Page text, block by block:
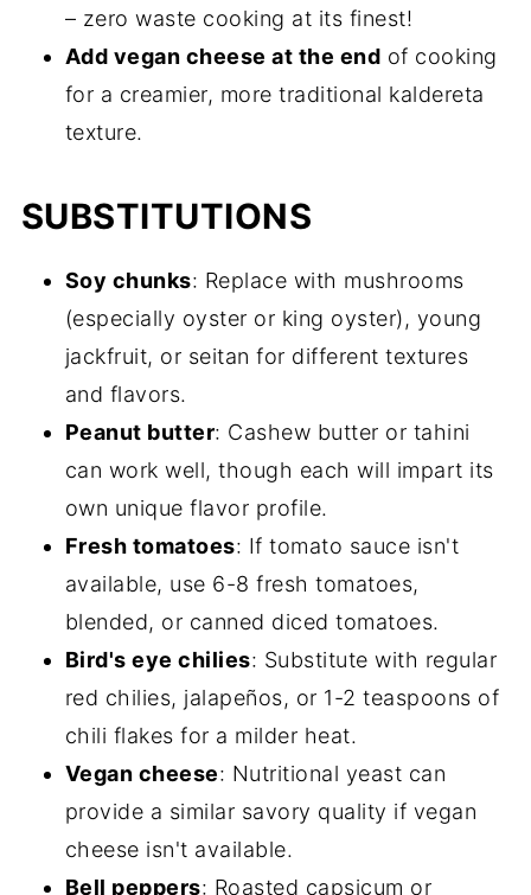
– zero waste cooking at its finest!
Add vegan cheese at the end of cooking
for a creamier, more traditional kaldereta
texture.
SUBSTITUTIONS
Soy chunks: Replace with mushrooms
(especially oyster or king oyster), young
jackfruit, or seitan for different textures
and flavors.
Peanut butter: Cashew butter or tahini
can work well, though each will impart its
own unique flavor profile.
Fresh tomatoes: If tomato sauce isn't
available, use 6-8 fresh tomatoes,
blended, or canned diced tomatoes.
Bird's eye chilies: Substitute with regular
red chilies, jalapeños, or 1-2 teaspoons of
chili flakes for a milder heat.
Vegan cheese: Nutritional yeast can
provide a similar savory quality if vegan
cheese isn't available.
Bell peppers: Roasted capsicum or